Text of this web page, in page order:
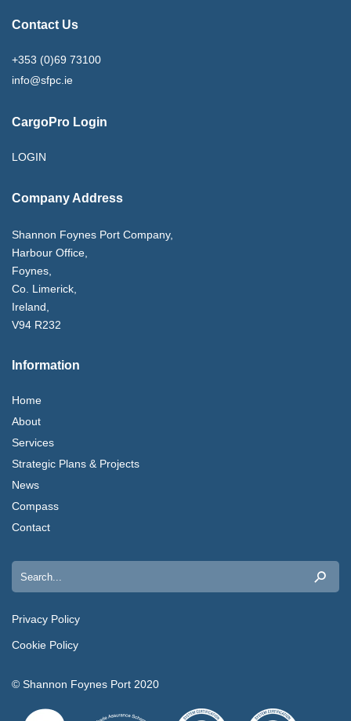
Contact Us
+353 (0)69 73100
info@sfpc.ie
CargoPro Login
LOGIN
Company Address
Shannon Foynes Port Company,
Harbour Office,
Foynes,
Co. Limerick,
Ireland,
V94 R232
Information
Home
About
Services
Strategic Plans & Projects
News
Compass
Contact
Privacy Policy
Cookie Policy
© Shannon Foynes Port 2020